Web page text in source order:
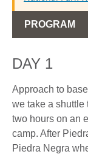
PROGRAM
DAY 1
Approach to
we take a shuttle
two hours on an
camp. After
Piedra Negra